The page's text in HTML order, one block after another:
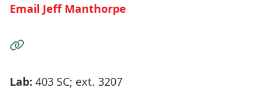
Email Jeff Manthorpe
Visit the Website
Lab: 403 SC; ext. 3207